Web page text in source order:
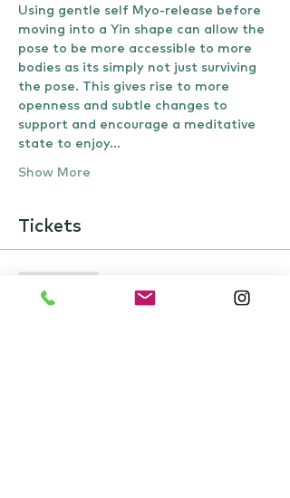
Using gentle self Myo-release before
moving into a Yin shape can allow the
pose to be more accessible to more
bodies as its simply not just surviving
the pose. This gives rise to more
openness and subtle changes to
support and encourage a meditative
state to enjoy…
Show More
Tickets